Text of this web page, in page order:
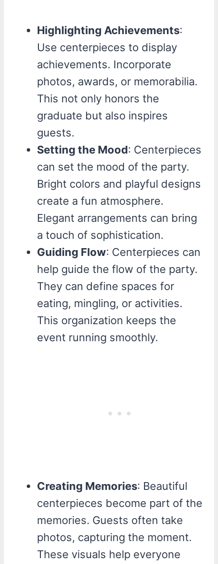
Highlighting Achievements:
Use centerpieces to display
achievements. Incorporate
photos, awards, or memorabilia.
This not only honors the
graduate but also inspires
guests.
Setting the Mood: Centerpieces
can set the mood of the party.
Bright colors and playful designs
create a fun atmosphere.
Elegant arrangements can bring
a touch of sophistication.
Guiding Flow: Centerpieces can
help guide the flow of the party.
They can define spaces for
eating, mingling, or activities.
This organization keeps the
event running smoothly.
Creating Memories: Beautiful
centerpieces become part of the
memories. Guests often take
photos, capturing the moment.
These visuals help everyone